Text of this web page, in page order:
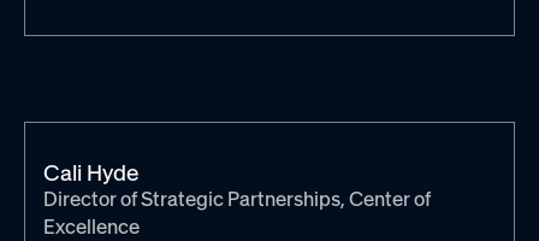
Cali Hyde
Director of Strategic Partnerships, Center of
Excellence